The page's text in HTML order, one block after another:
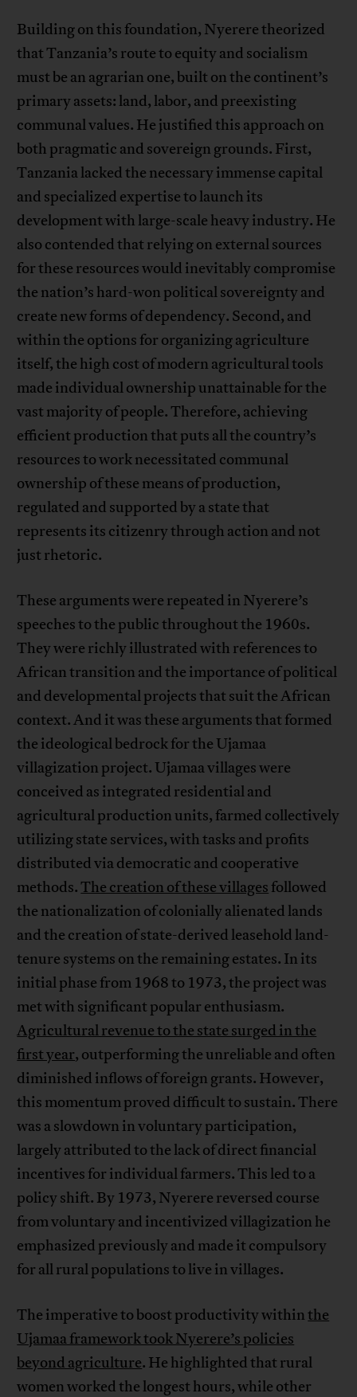
Building on this foundation, Nyerere theorized
that Tanzania’s route to equity and socialism
must be an agrarian one, built on the continent’s
primary assets: land, labor, and preexisting
communal values. He justified this approach on
both pragmatic and sovereign grounds. First,
Tanzania lacked the necessary immense capital
and specialized expertise to launch its
development with large-scale heavy industry. He
also contended that relying on external sources
for these resources would inevitably compromise
the nation’s hard-won political sovereignty and
create new forms of dependency. Second, and
within the options for organizing agriculture
itself, the high cost of modern agricultural tools
made individual ownership unattainable for the
vast majority of people. Therefore, achieving
efficient production that puts all the country’s
resources to work necessitated communal
ownership of these means of production,
regulated and supported by a state that
represents its citizenry through action and not
just rhetoric.
These arguments were repeated in Nyerere’s
speeches to the public throughout the 1960s.
They were richly illustrated with references to
African transition and the importance of political
and developmental projects that suit the African
context. And it was these arguments that formed
the ideological bedrock for the Ujamaa
villagization project. Ujamaa villages were
conceived as integrated residential and
agricultural production units, farmed collectively
utilizing state services, with tasks and profits
distributed via democratic and cooperative
methods.The creation of these villages followed
the nationalization of colonially alienated lands
and the creation of state-derived leasehold land-
tenure systems on the remaining estates. In its
initial phase from 1968 to 1973, the project was
met with significant popular enthusiasm.
Agricultural revenue to the state surged in the
first year, outperforming the unreliable and often
diminished inflows of foreign grants. However,
this momentum proved difficult to sustain. There
was a slowdown in voluntary participation,
largely attributed to the lack of direct financial
incentives for individual farmers. This led to a
policy shift. By 1973, Nyerere reversed course
from voluntary and incentivized villagization he
emphasized previously and made it compulsory
for all rural populations to live in villages.
The imperative to boost productivity withinthe
Ujamaa framework took Nyerere’s policies
beyond agriculture. He highlighted that rural
women worked the longest hours, while other